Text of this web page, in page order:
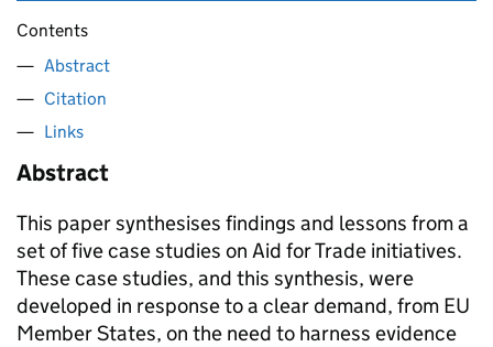
Contents
Abstract
Citation
Links
Abstract
This paper synthesises findings and lessons from a
set of five case studies on Aid for Trade initiatives.
These case studies, and this synthesis, were
developed in response to a clear demand, from EU
Member States, on the need to harness evidence